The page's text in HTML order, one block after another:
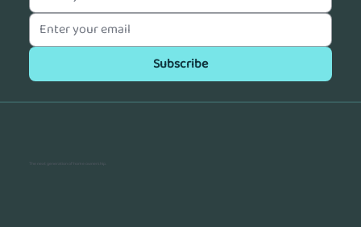
Subscribe
The next generation of home ownership.